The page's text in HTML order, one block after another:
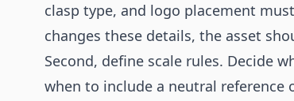
clasp type, and logo placement
changes these details, the asset
Second, define scale rules. Decide
when to include a neutral reference